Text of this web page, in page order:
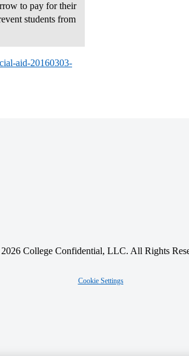
to pay for their
students from
aid-20160303-
College Confidential, LLC. All Rights
Cookie Settings